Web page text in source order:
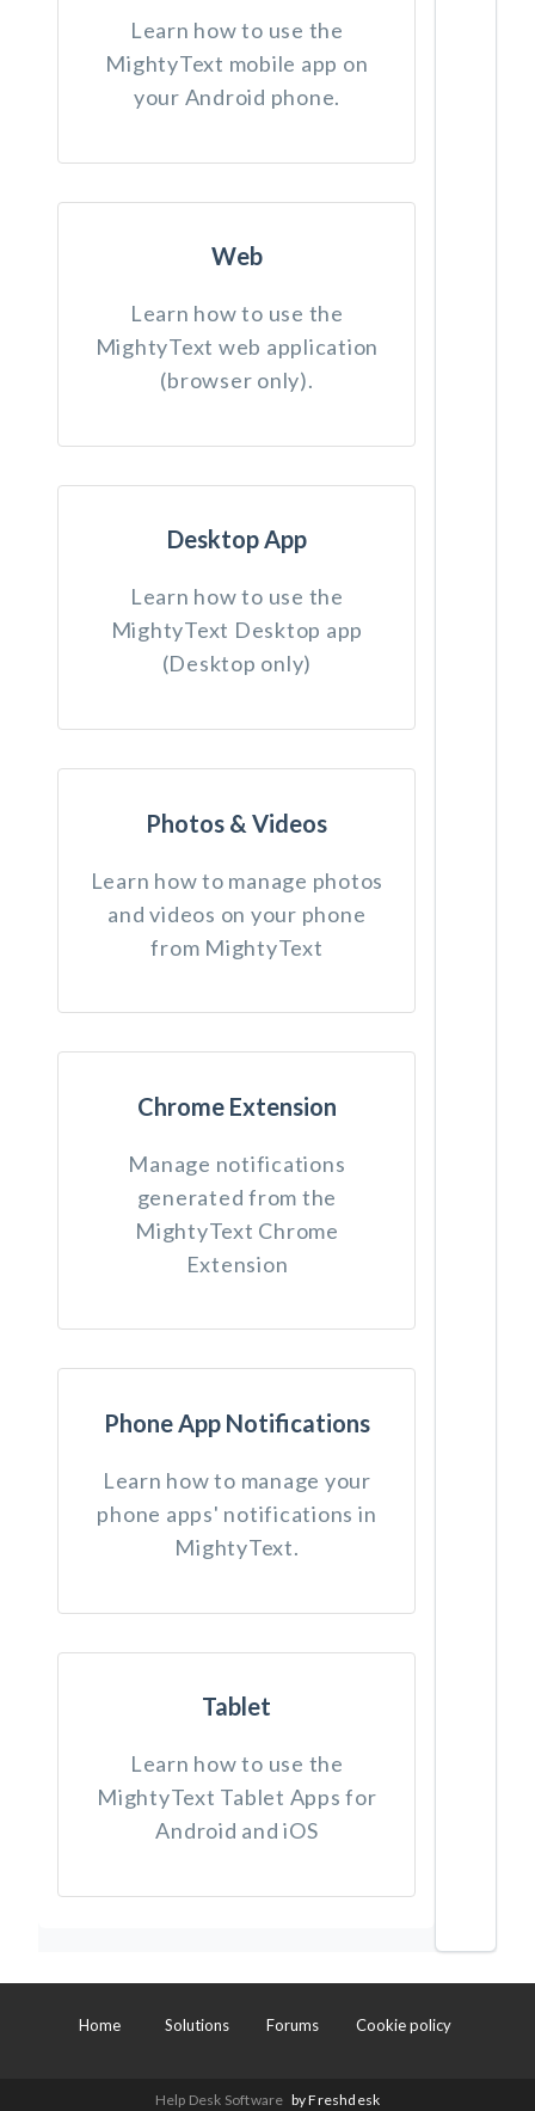
Learn how to use the
MightyText mobile app on
your Android phone.
Web
Learn how to use the
MightyText web application
(browser only).
Desktop App
Learn how to use the
MightyText Desktop app
(Desktop only)
Photos & Videos
Learn how to manage photos
and videos on your phone
from MightyText
Chrome Extension
Manage notifications
generated from the
MightyText Chrome
Extension
Phone App Notifications
Learn how to manage your
phone apps' notifications in
MightyText.
Tablet
Learn how to use the
MightyText Tablet Apps for
Android and iOS
Home Solutions Forums Cookie policy
Help Desk Software by Freshdesk